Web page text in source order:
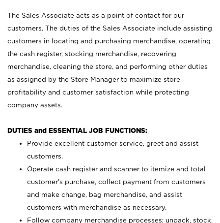
The Sales Associate acts as a point of contact for our
customers. The duties of the Sales Associate include assisting
customers in locating and purchasing merchandise, operating
the cash register, stocking merchandise, recovering
merchandise, cleaning the store, and performing other duties
as assigned by the Store Manager to maximize store
profitability and customer satisfaction while protecting
company assets.
DUTIES and ESSENTIAL JOB FUNCTIONS:
Provide excellent customer service, greet and assist
customers.
Operate cash register and scanner to itemize and total
customer’s purchase, collect payment from customers
and make change, bag merchandise, and assist
customers with merchandise as necessary.
Follow company merchandise processes; unpack, stock,